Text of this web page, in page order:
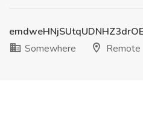
Somewhere
Remote